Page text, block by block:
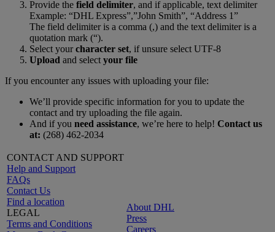
Provide the field delimiter, and if applicable, text delimiter
Example: “DHL Express”,”John Smith”, “Address 1”
The field delimiter is a comma (,) and the text delimiter is a
quotation mark (“).
Select yourcharacter set, if unsure select UTF-8
Upload and select your file
If you encounter any issues with uploading your file:
We’ll provide specific information for you to update the
contact and try uploading the file again.
And if you need assistance, we’re here to help! Contact us
at: (268) 462-2034
CONTACT AND SUPPORT
Help and Support
FAQs
Contact Us
Find a location
LEGAL
Terms and Conditions
About DHL
Press
Careers